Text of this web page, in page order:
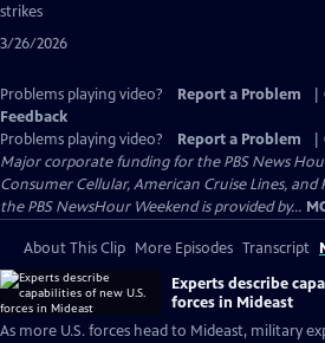
strikes
3/26/2026
Problems playing video? Report a Problem
Feedback
Problems playing video?
Report a Problem
Major corporate funding for the PBS News Hour
Consumer Cellular, American Cruise Lines, and
the PBS NewsHour Weekend is provided by...
About This Clip More Episodes Transcript
Experts describe
forces in Mideast
As more U.S. forces head to Mideast, military